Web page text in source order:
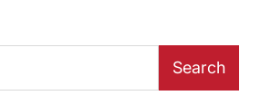
Search